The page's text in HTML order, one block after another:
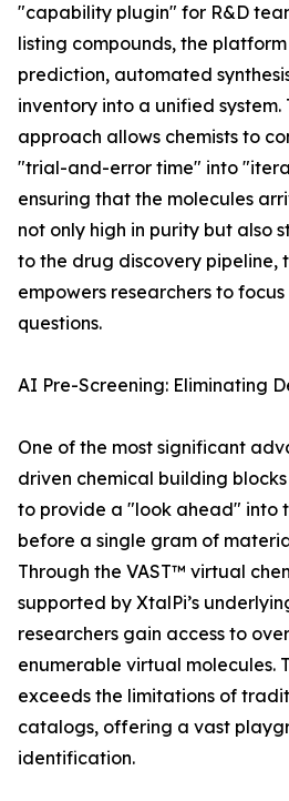
"capability plugin" for R&D
listing compounds, the
prediction, automated
inventory into a unified
approach allows chemists to
"trial-and-error time" into
ensuring that the molecules
not only high in purity but also
to the drug discovery pipeline,
empowers researchers to
questions.
AI Pre-Screening: Eliminating
One of the most significant
driven chemical building
to provide a "look ahead" into
before a single gram of
Through the VAST™ virtual
supported by XtalPi’s
researchers gain access to
enumerable virtual molecules.
exceeds the limitations of
catalogs, offering a vast
identification.